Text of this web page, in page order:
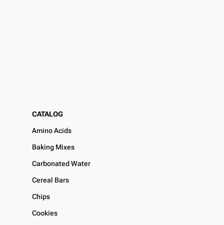
CATALOG
Amino Acids
Baking Mixes
Carbonated Water
Cereal Bars
Chips
Cookies